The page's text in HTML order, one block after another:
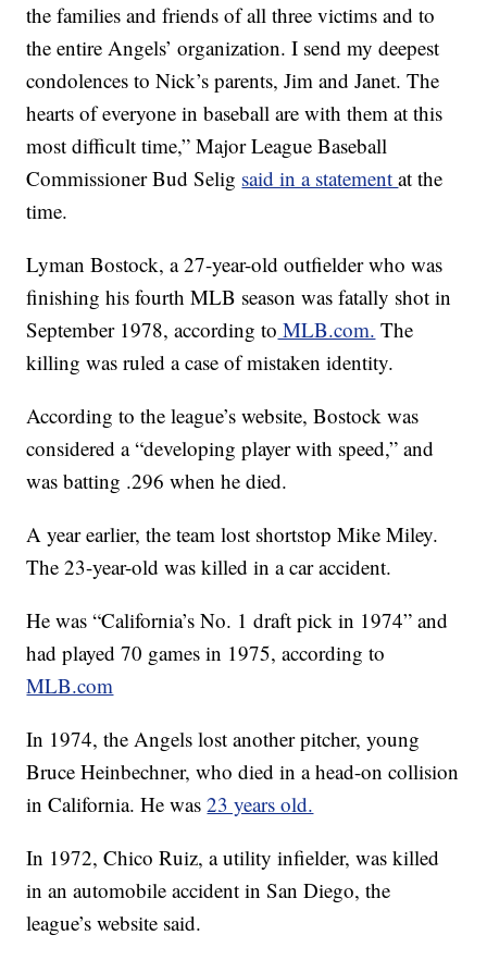
the families and friends of all three victims and to
the entire Angels’ organization. I send my deepest
condolences to Nick’s parents, Jim and Janet. The
hearts of everyone in baseball are with them at this
most difficult time,” Major League Baseball
Commissioner Bud Selig said in a statementat the
time.
Lyman Bostock, a 27-year-old outfielder who was
finishing his fourth MLB season was fatally shot in
September 1978, according to MLB.com. The
killing was ruled a case of mistaken identity.
According to the league’s website, Bostock was
considered a “developing player with speed,” and
was batting .296 when he died.
A year earlier, the team lost shortstop Mike Miley.
The 23-year-old was killed in a car accident.
He was “California’s No. 1 draft pick in 1974” and
had played 70 games in 1975, according to
MLB.com
In 1974, the Angels lost another pitcher, young
Bruce Heinbechner, who died in a head-on collision
in California. He was23 years old.
In 1972, Chico Ruiz, a utility infielder, was killed
in an automobile accident in San Diego, the
league’s website said.